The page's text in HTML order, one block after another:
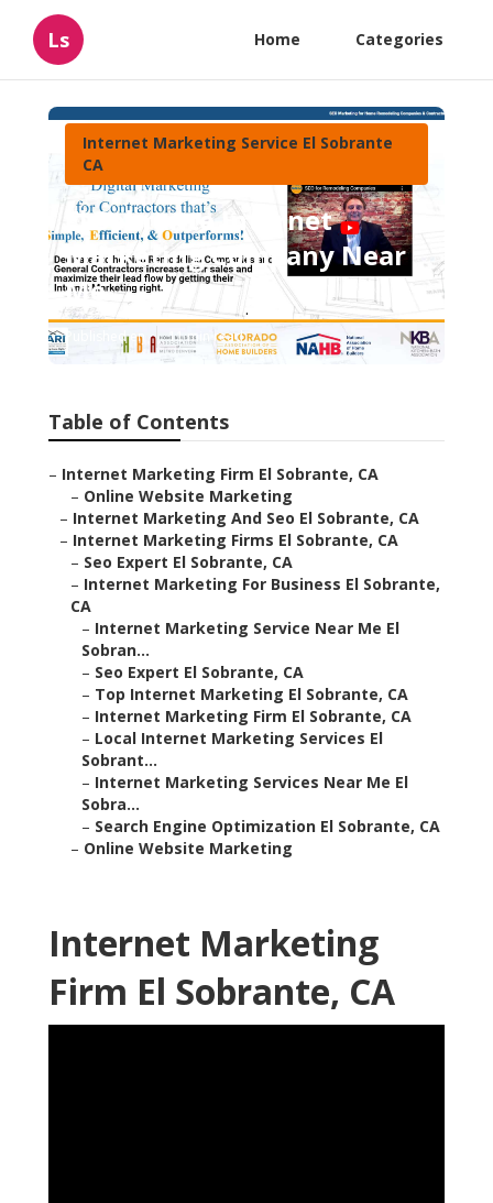
Ls Home Categories
Internet Marketing Service El Sobrante
CA
El Sobrante Internet
Marketing Company Near
Me
Published en 11 min read
Table of Contents
– Internet Marketing Firm El Sobrante, CA
– Online Website Marketing
– Internet Marketing And Seo El Sobrante, CA
– Internet Marketing Firms El Sobrante, CA
– Seo Expert El Sobrante, CA
– Internet Marketing For Business El Sobrante,
CA
– Internet Marketing Service Near Me El
Sobran...
– Seo Expert El Sobrante, CA
– Top Internet Marketing El Sobrante, CA
– Internet Marketing Firm El Sobrante, CA
– Local Internet Marketing Services El
Sobrant...
– Internet Marketing Services Near Me El
Sobra...
– Search Engine Optimization El Sobrante, CA
– Online Website Marketing
Internet Marketing
Firm El Sobrante, CA